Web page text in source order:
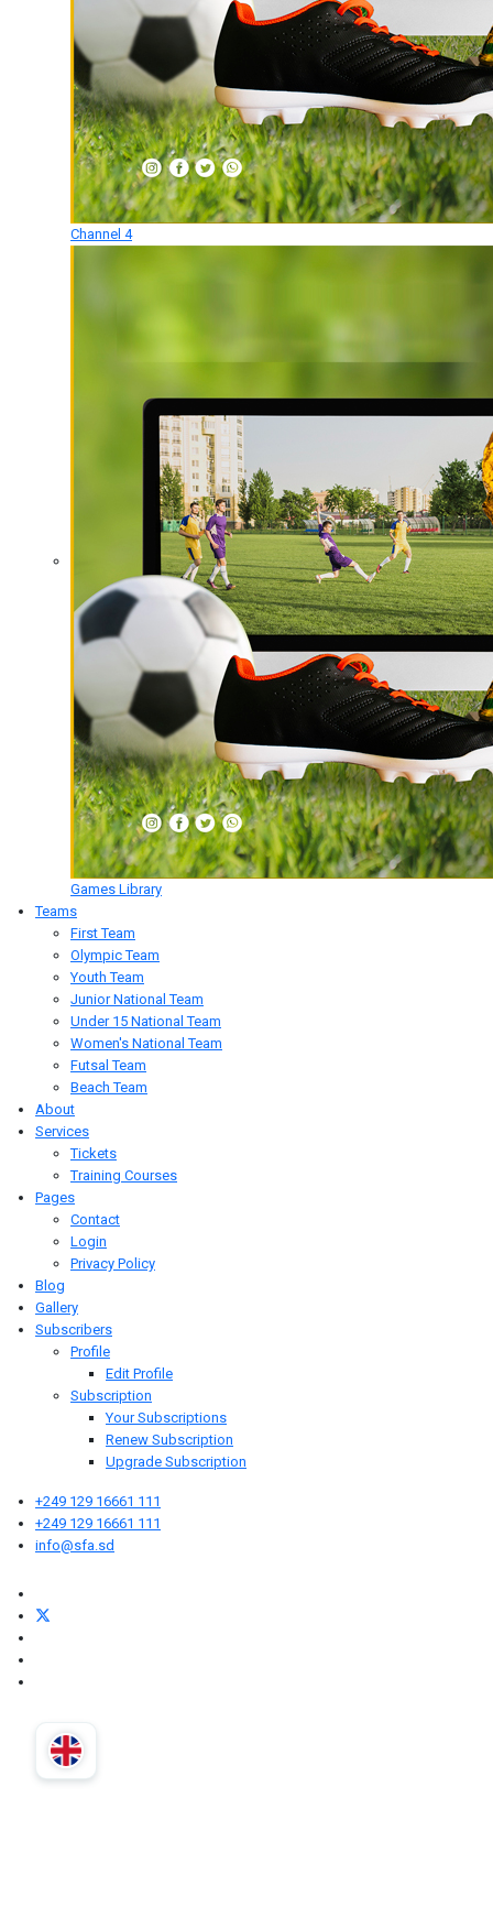
Channel 4
Games Library
Teams
First Team
Olympic Team
Youth Team
Junior National Team
Under 15 National Team
Women's National Team
Futsal Team
Beach Team
About
Services
Tickets
Training Courses
Pages
Contact
Login
Privacy Policy
Blog
Gallery
Subscribers
Profile
Edit Profile
Subscription
Your Subscriptions
Renew Subscription
Upgrade Subscription
+249 129 16661 111
+249 129 16661 111
info@sfa.sd